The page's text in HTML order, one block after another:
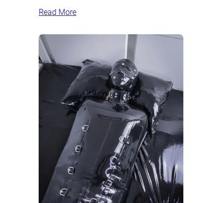
Read More